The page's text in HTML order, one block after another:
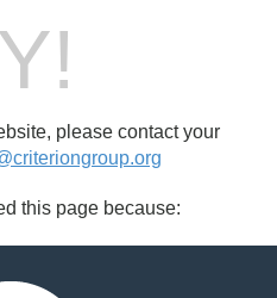
please contact your
this page because: